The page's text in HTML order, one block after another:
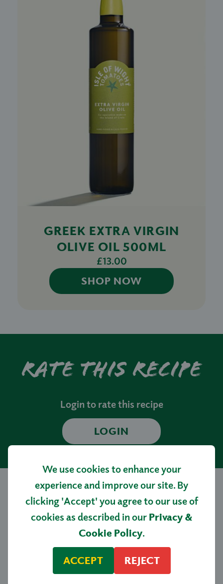
GREEK EXTRA VIRGIN
OLIVE OIL 500ML
£13.00
SHOP NOW
Rate this recipe
Login to rate this recipe
LOGIN
More tasty
recipes…
We use cookies to enhance your
experience and improve our site. By
clicking 'Accept' you agree to our use of
cookies as described in our Privacy &
Cookie Policy.
ACCEPT REJECT